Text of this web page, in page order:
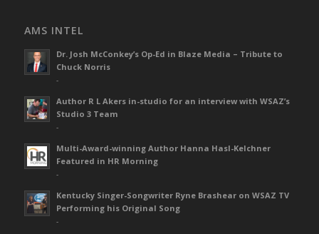
AMS INTEL
Dr. Josh McConkey’s Op-Ed in Blaze Media – Tribute to
Chuck Norris
-
Author R L Akers in-studio for an interview with WSAZ’s
Studio 3 Team
-
Multi-Award-winning Author Hanna Hasl-Kelchner
Featured in HR Morning
-
Kentucky Singer-Songwriter Ryne Brashear on WSAZ TV
Performing his Original Song
-